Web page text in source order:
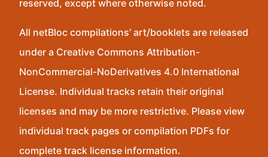
reserved, except where otherwise noted.
All netBloc compilations’ art/booklets are released
under a Creative Commons Attribution-
NonCommercial-NoDerivatives 4.0 International
License. Individual tracks retain their original
licenses and may be more restrictive. Please view
individual track pages or compilation PDFs for
complete track license information.